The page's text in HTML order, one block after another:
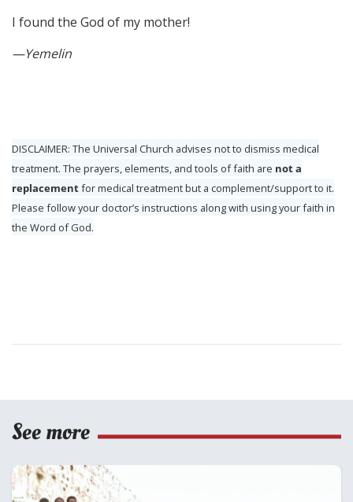
I found the God of my mother!
—Yemelin
DISCLAIMER: The Universal Church advises not to dismiss medical
treatment. The prayers, elements, and tools of faith are not a
replacementfor medical treatment but a complement/support to it.
Please follow your doctor’s instructions along with using your faith in
the Word of God.
See more